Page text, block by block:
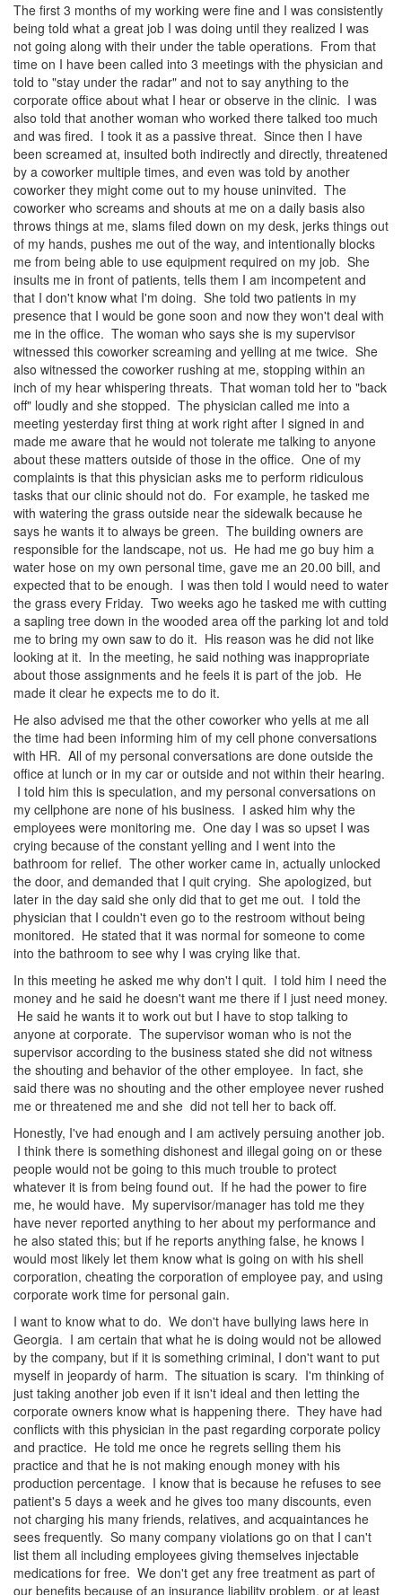
The first 3 months of my working were fine and I was consistently
being told what a great job I was doing until they realized I was
not going along with their under the table operations. From that
time on I have been called into 3 meetings with the physician and
told to "stay under the radar" and not to say anything to the
corporate office about what I hear or observe in the clinic. I was
also told that another woman who worked there talked too much
and was fired. I took it as a passive threat. Since then I have
been screamed at, insulted both indirectly and directly, threatened
by a coworker multiple times, and even was told by another
coworker they might come out to my house uninvited. The
coworker who screams and shouts at me on a daily basis also
throws things at me, slams filed down on my desk, jerks things out
of my hands, pushes me out of the way, and intentionally blocks
me from being able to use equipment required on my job. She
insults me in front of patients, tells them I am incompetent and
that I don't know what I'm doing. She told two patients in my
presence that I would be gone soon and now they won't deal with
me in the office. The woman who says she is my supervisor
witnessed this coworker screaming and yelling at me twice. She
also witnessed the coworker rushing at me, stopping within an
inch of my hear whispering threats. That woman told her to "back
off" loudly and she stopped. The physician called me into a
meeting yesterday first thing at work right after I signed in and
made me aware that he would not tolerate me talking to anyone
about these matters outside of those in the office. One of my
complaints is that this physician asks me to perform ridiculous
tasks that our clinic should not do. For example, he tasked me
with watering the grass outside near the sidewalk because he
says he wants it to always be green. The building owners are
responsible for the landscape, not us. He had me go buy him a
water hose on my own personal time, gave me an 20.00 bill, and
expected that to be enough. I was then told I would need to water
the grass every Friday. Two weeks ago he tasked me with cutting
a sapling tree down in the wooded area off the parking lot and told
me to bring my own saw to do it. His reason was he did not like
looking at it. In the meeting, he said nothing was inappropriate
about those assignments and he feels it is part of the job. He
made it clear he expects me to do it.
He also advised me that the other coworker who yells at me all
the time had been informing him of my cell phone conversations
with HR. All of my personal conversations are done outside the
office at lunch or in my car or outside and not within their hearing.
I told him this is speculation, and my personal conversations on
my cellphone are none of his business. I asked him why the
employees were monitoring me. One day I was so upset I was
crying because of the constant yelling and I went into the
bathroom for relief. The other worker came in, actually unlocked
the door, and demanded that I quit crying. She apologized, but
later in the day said she only did that to get me out. I told the
physician that I couldn't even go to the restroom without being
monitored. He stated that it was normal for someone to come
into the bathroom to see why I was crying like that.
In this meeting he asked me why don't I quit. I told him I need the
money and he said he doesn't want me there if I just need money.
He said he wants it to work out but I have to stop talking to
anyone at corporate. The supervisor woman who is not the
supervisor according to the business stated she did not witness
the shouting and behavior of the other employee. In fact, she
said there was no shouting and the other employee never rushed
me or threatened me and she did not tell her to back off.
Honestly, I've had enough and I am actively persuing another job.
I think there is something dishonest and illegal going on or these
people would not be going to this much trouble to protect
whatever it is from being found out. If he had the power to fire
me, he would have. My supervisor/manager has told me they
have never reported anything to her about my performance and
he also stated this; but if he reports anything false, he knows I
would most likely let them know what is going on with his shell
corporation, cheating the corporation of employee pay, and using
corporate work time for personal gain.
I want to know what to do. We don't have bullying laws here in
Georgia. I am certain that what he is doing would not be allowed
by the company, but if it is something criminal, I don't want to put
myself in jeopardy of harm. The situation is scary. I'm thinking of
just taking another job even if it isn't ideal and then letting the
corporate owners know what is happening there. They have had
conflicts with this physician in the past regarding corporate policy
and practice. He told me once he regrets selling them his
practice and that he is not making enough money with his
production percentage. I know that is because he refuses to see
patient's 5 days a week and he gives too many discounts, even
not charging his many friends, relatives, and acquaintances he
sees frequently. So many company violations go on that I can't
list them all including employees giving themselves injectable
medications for free. We don't get any free treatment as part of
our benefits because of an insurance liability problem, or at least